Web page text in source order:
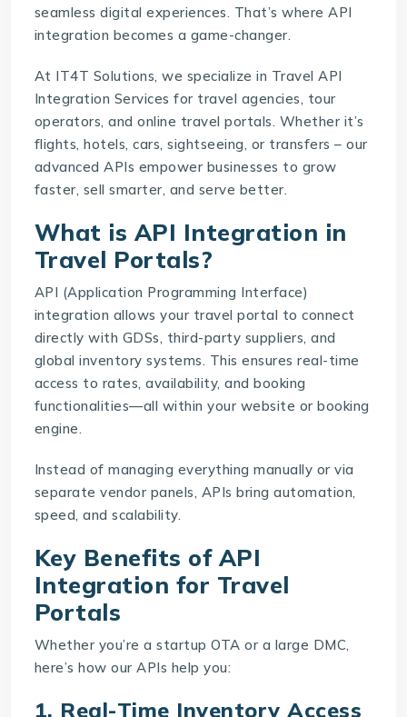
seamless digital experiences. That’s where API
integration becomes a game-changer.
At IT4T Solutions, we specialize in Travel API
Integration Services for travel agencies, tour
operators, and online travel portals. Whether it’s
flights, hotels, cars, sightseeing, or transfers – our
advanced APIs empower businesses to grow
faster, sell smarter, and serve better.
What is API Integration in
Travel Portals?
API (Application Programming Interface)
integration allows your travel portal to connect
directly with GDSs, third-party suppliers, and
global inventory systems. This ensures real-time
access to rates, availability, and booking
functionalities—all within your website or booking
engine.
Instead of managing everything manually or via
separate vendor panels, APIs bring automation,
speed, and scalability.
Key Benefits of API
Integration for Travel
Portals
Whether you’re a startup OTA or a large DMC,
here’s how our APIs help you:
1. Real-Time Inventory Access